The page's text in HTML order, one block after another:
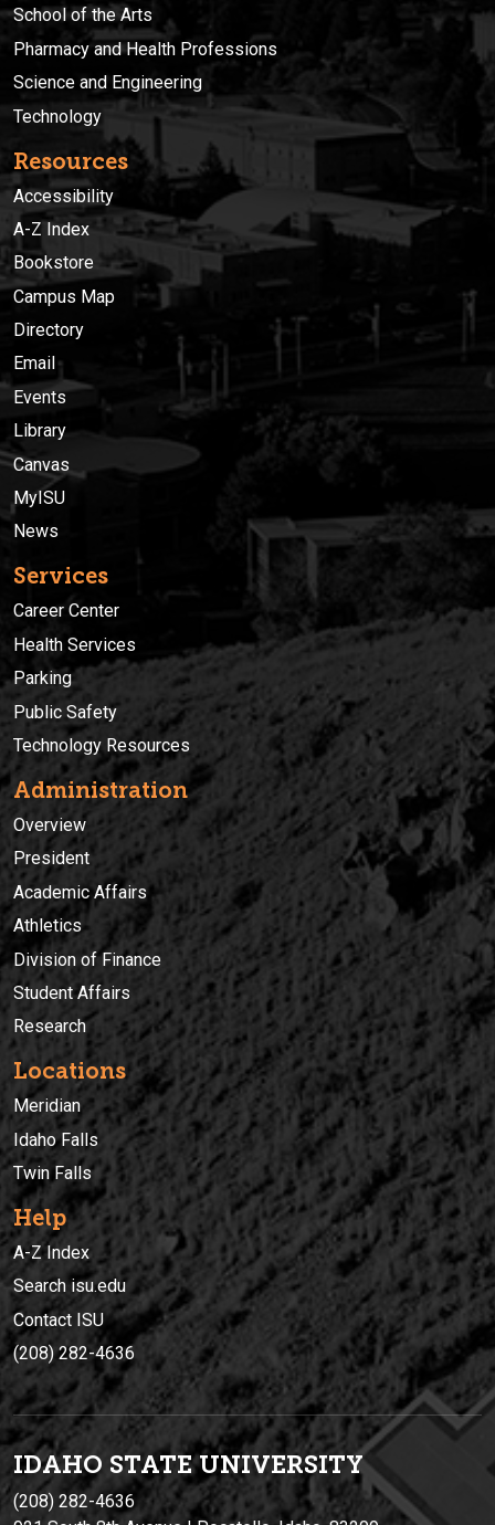
School of the Arts
Pharmacy and Health Professions
Science and Engineering
Technology
Resources
Accessibility
A-Z Index
Bookstore
Campus Map
Directory
Email
Events
Library
Canvas
MyISU
News
Services
Career Center
Health Services
Parking
Public Safety
Technology Resources
Administration
Overview
President
Academic Affairs
Athletics
Division of Finance
Student Affairs
Research
Locations
Meridian
Idaho Falls
Twin Falls
Help
A-Z Index
Search isu.edu
Contact ISU
(208) 282-4636
IDAHO STATE UNIVERSITY
(208) 282-4636